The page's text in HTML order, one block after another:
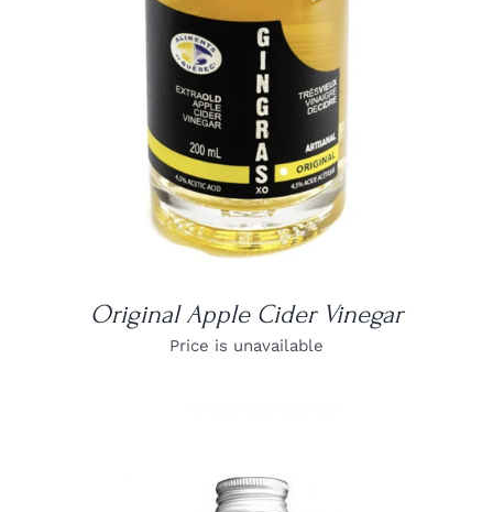
Original Apple Cider Vinegar
Price is unavailable